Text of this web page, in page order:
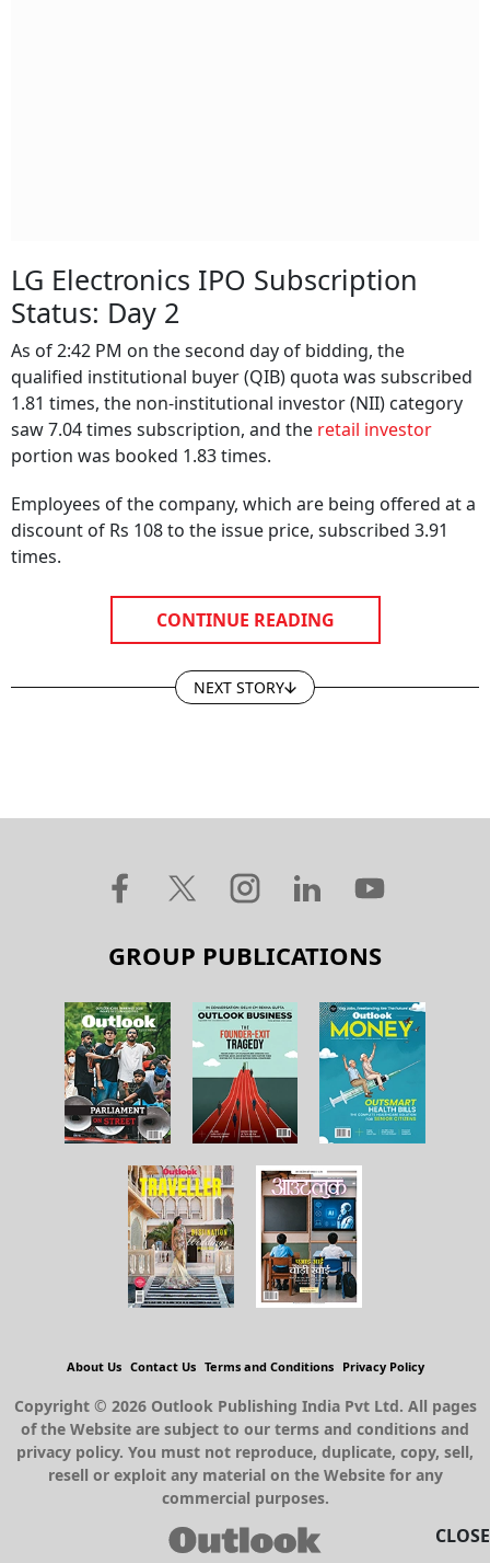
LG Electronics IPO Subscription
Status: Day 2
As of 2:42 PM on the second day of bidding, the
qualified institutional buyer (QIB) quota was subscribed
1.81 times, the non-institutional investor (NII) category
saw 7.04 times subscription, and the retail investor
portion was booked 1.83 times.
Employees of the company, which are being offered at a
discount of Rs 108 to the issue price, subscribed 3.91
times.
CONTINUE READING
NEXT STORY
CLOSE
GROUP PUBLICATIONS
About Us Contact Us Terms and Conditions Privacy Policy
Copyright © 2026 Outlook Publishing India Pvt Ltd. All pages
of the Website are subject to our terms and conditions and
privacy policy. You must not reproduce, duplicate, copy, sell,
resell or exploit any material on the Website for any
commercial purposes.